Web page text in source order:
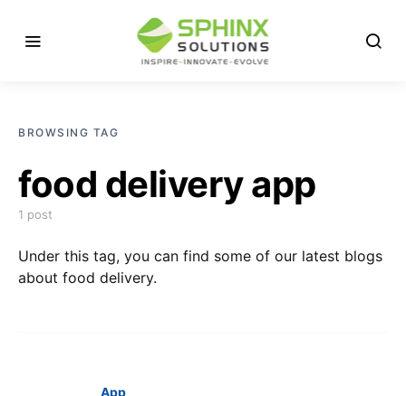
BROWSING TAG
food delivery app
1 post
Under this tag, you can find some of our latest blogs
about food delivery.
App